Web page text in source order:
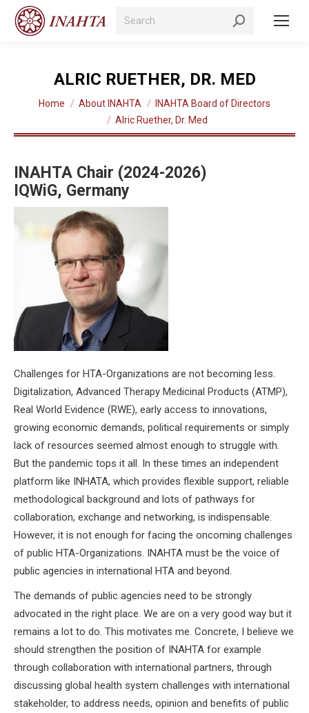
Search:
ALRIC RUETHER, DR. MED
You are here:
Home About INAHTA
INAHTA Board of Directors
Alric Ruether, Dr. Med
INAHTA Chair (2024-2026)
IQWiG, Germany
Challenges for HTA-Organizations are not becoming less.
Digitalization, Advanced Therapy Medicinal Products (ATMP),
Real World Evidence (RWE), early access to innovations,
growing economic demands, political requirements or simply
lack of resources seemed almost enough to struggle with.
But the pandemic tops it all. In these times an independent
platform like INHATA, which provides flexible support, reliable
methodological background and lots of pathways for
collaboration, exchange and networking, is indispensable.
However, it is not enough for facing the oncoming challenges
of public HTA-Organizations. INAHTA must be the voice of
public agencies in international HTA and beyond.
The demands of public agencies need to be strongly
advocated in the right place. We are on a very good way but it
remains a lot to do. This motivates me. Concrete, I believe we
should strengthen the position of INAHTA for example
through collaboration with international partners, through
discussing global health system challenges with international
stakeholder, to address needs, opinion and benefits of public